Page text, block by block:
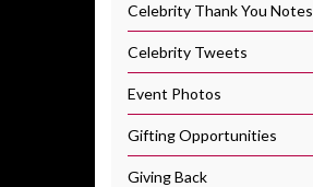
Celebrity Thank You Notes
Celebrity Tweets
Event Photos
Gifting Opportunities
Giving Back